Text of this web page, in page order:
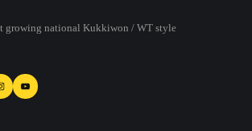
growing national Kukkiwon / WT style
YouTube